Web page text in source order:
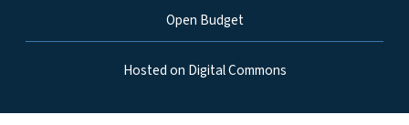
Open Budget
Hosted on Digital Commons